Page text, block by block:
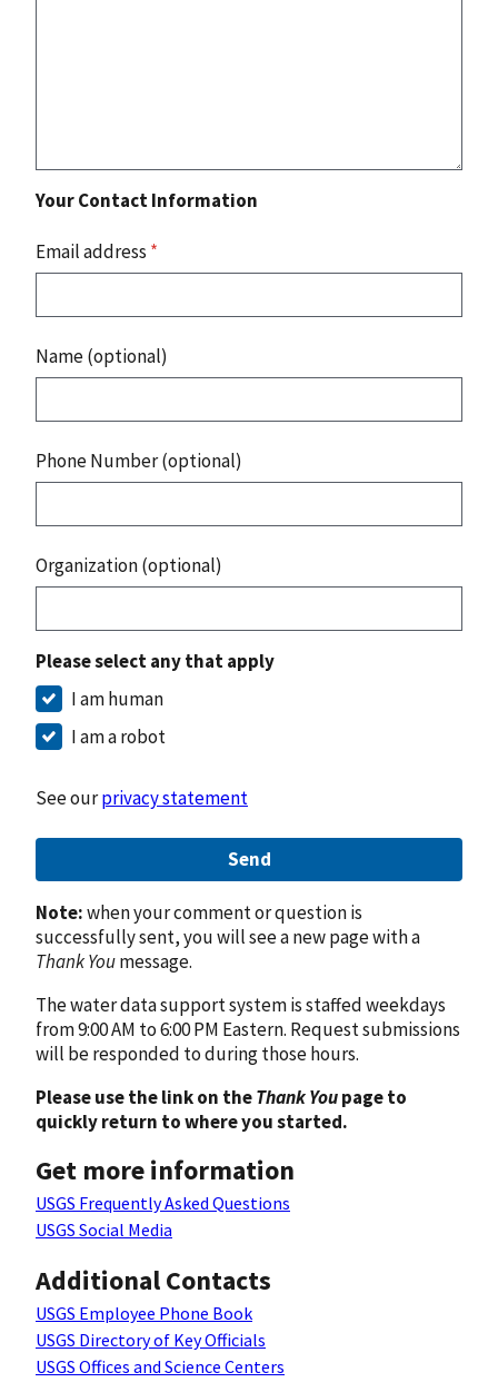
Your Contact Information
Email address *
Name (optional)
Phone Number (optional)
Organization (optional)
Please select any that apply
I am human
I am a robot
See ourprivacy statement
Send
Note:when your comment or question is
successfully sent, you will see a new page with a
Thank Youmessage.
The water data support system is staffed weekdays
from 9:00 AM to 6:00 PM Eastern. Request submissions
will be responded to during those hours.
Please use the link on theThank Youpage to
quickly return to where you started.
Get more information
USGS Frequently Asked Questions
USGS Social Media
Additional Contacts
USGS Employee Phone Book
USGS Directory of Key Officials
USGS Offices and Science Centers